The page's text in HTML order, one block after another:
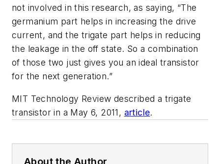
not involved in this research, as saying, “The
germanium part helps in increasing the drive
current, and the trigate part helps in reducing
the leakage in the off state. So a combination
of those two just gives you an ideal transistor
for the next generation.”
MIT Technology Review described a trigate
transistor in a May 6, 2011, article.
About the Author